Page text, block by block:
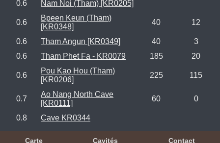
0.6
Nam Noi (Tham) [KR0205]
0.6
Bpeen Keun (Tham)
[KR0348]
40 12
0.6 Tham Angun [KR0349] 40
3
0.6
Tham Phet Fa - KR0079 185 20
0.6
Pou Kao Hou (Tham)
[KR0206]
225 115
0.7
Ao Nang North Cave
[KR0111]
60 0
0.8 Cave KR0344
Carte Cavités Contact